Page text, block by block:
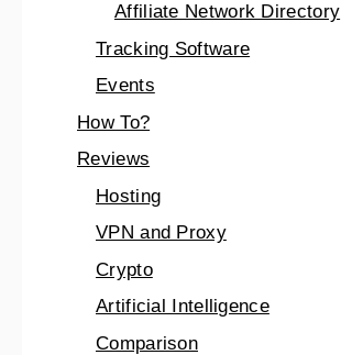
Affiliate Network Directory
Tracking Software
Events
How To?
Reviews
Hosting
VPN and Proxy
Crypto
Artificial Intelligence
Comparison